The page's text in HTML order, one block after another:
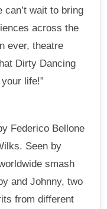
can’t wait to bring
across the
ever, theatre
Dirty Dancing
life!”
Federico Bellone
Seen by
smash
and Johnny, two
from different